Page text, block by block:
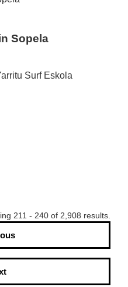
Sopela
Surf Eskola
211 - 240 of 2,908 results.